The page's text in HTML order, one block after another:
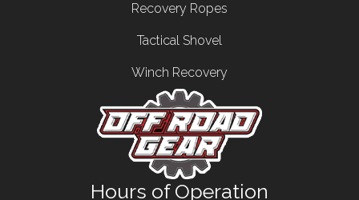
Recovery Ropes
Tactical Shovel
Winch Recovery
Hours of Operation